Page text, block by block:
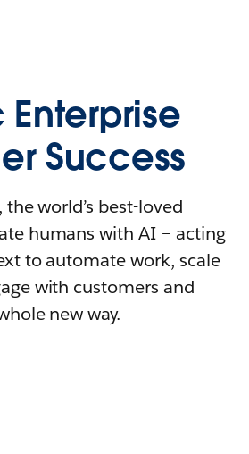
Success
world’s best-loved
humans with AI – acting
to automate work, scale
with customers and
new way.